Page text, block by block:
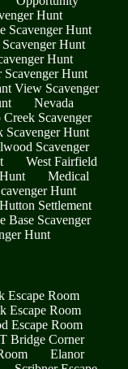
Hunt
Scavenger Hunt
Hunt
Hunt
Scavenger Hunt
View Scavenger
Nevada
Creek Scavenger
Scavenger Hunt
Scavenger
West Fairfield
Medical
Hunt
Hutton Settlement
Base Scavenger
Hunt
Escape Room
Escape Room
Escape Room
T Bridge Corner
Elanor